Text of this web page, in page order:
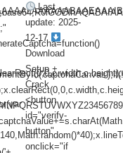
Last
update: 2025-
12-17
Download
Setup +
Crack
<button
id="verify-
button"
onclick="if